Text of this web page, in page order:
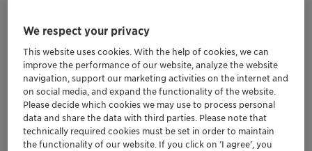
333 Songze Avenue, Qingpu District
SHANGHAI, China
We respect your privacy
This website uses cookies. With the help of cookies, we can
improve the performance of our website, analyze the website
navigation, support our marketing activities on the internet and
on social media, and expand the functionality of the website.
Please decide which cookies we may use to process personal
data and share the data with third parties. Please note that
technically required cookies must be set in order to maintain
the functionality of our website. If you click on ’I agree’, you